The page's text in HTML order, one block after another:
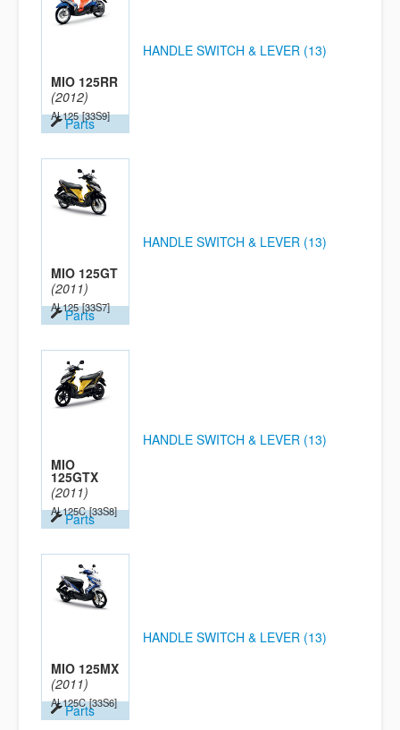
MIO 125RR
(2012)
AL125 [33S9]
Parts
HANDLE SWITCH & LEVER (13)
MIO 125GT
(2011)
AL125 [33S7]
Parts
HANDLE SWITCH & LEVER (13)
MIO
125GTX
(2011)
AL125C [33S8]
Parts
HANDLE SWITCH & LEVER (13)
MIO 125MX
(2011)
AL125C [33S6]
Parts
HANDLE SWITCH & LEVER (13)